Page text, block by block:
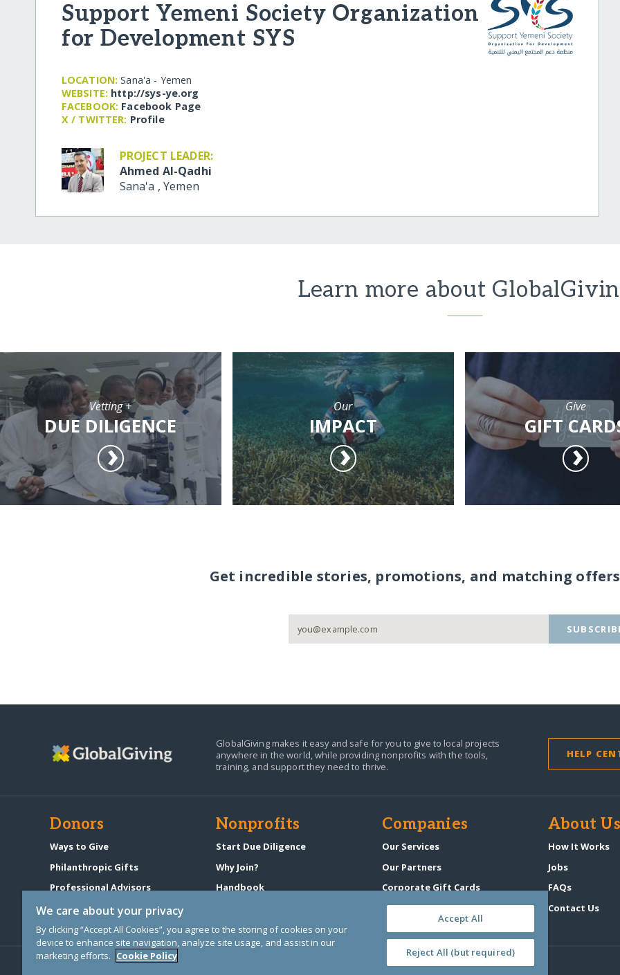
Support Yemeni Society Organization
for Development SYS
LOCATION: Sana'a - Yemen
WEBSITE: http:/​/​sys-ye.org
FACEBOOK: Facebook Page
X / TWITTER: Profile
PROJECT LEADER:
Ahmed Al-Qadhi
Sana'a ,Yemen
Learn more about
Vetting +
DUE DILIGENCE
Our
IMPACT
Give
GIFT
Get incredible stories, promotions, and matching
GlobalGiving makes it easy and safe for you to give to local projects
anywhere in the world,while providing nonprofits with the tools,
training, and support they need to thrive.
HELP
Donors
Ways to Give
Philanthropic Gifts
Professional Advisors
Start a Fundraiser
Nonprofits
Start Due Diligence
Why Join?
Handbook
Companies
Our Services
Our Partners
Corporate Gift Cards
GlobalGiving Atlas
About Us
How It Works
Jobs
FAQs
Contact Us
We care about your privacy
By clicking “Accept All Cookies”, you agree to the storing of cookies on your
device to enhance site navigation, analyze site usage, and assist in our
marketing efforts. Cookie Policy
Accept All
Reject All (but required)